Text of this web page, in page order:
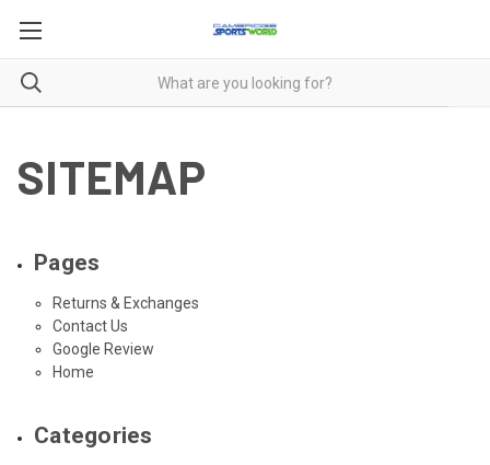
SITEMAP
Pages
Returns & Exchanges
Contact Us
Google Review
Home
Categories